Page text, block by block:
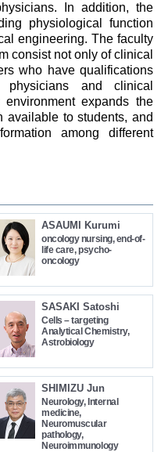
In addition, the
physiological function
engineering. The faculty
consist not only of clinical
who have qualifications
and clinical
expands the
available to students, and
among different
ASAUMI Kurumi
oncology nursing, end-of-
life care, psycho-
oncology
SASAKI Satoshi
Cells – targeting
Analytical Chemistry,
Astrobiology
SHIMIZU Jun
Neurology, Internal
medicine,
Neuromuscular
pathology,
Neuroimmunology